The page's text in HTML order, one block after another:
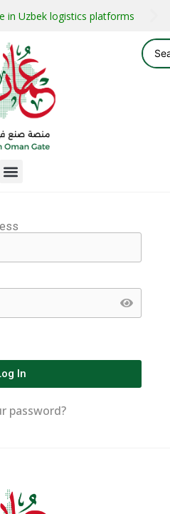
in Uzbek logistics platforms
In
password?